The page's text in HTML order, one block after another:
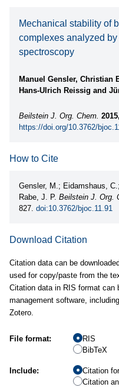
Mechanical stability of
complexes analyzed
spectroscopy
Manuel Gensler, Christian
Hans-Ulrich Reissig and
Beilstein J. Org. Chem. 2015,
https://doi.org/10.3762/
How to Cite
Gensler, M.; Eidamshaus,
Rabe, J. P. Beilstein J. Org.
827. doi:10.3762/bjoc.11.91
Download Citation
Citation data can be
used for copy/paste from the
Citation data in RIS format can
management software,
Zotero.
File format:
RIS
BibTeX
Include:
Citation
Citation